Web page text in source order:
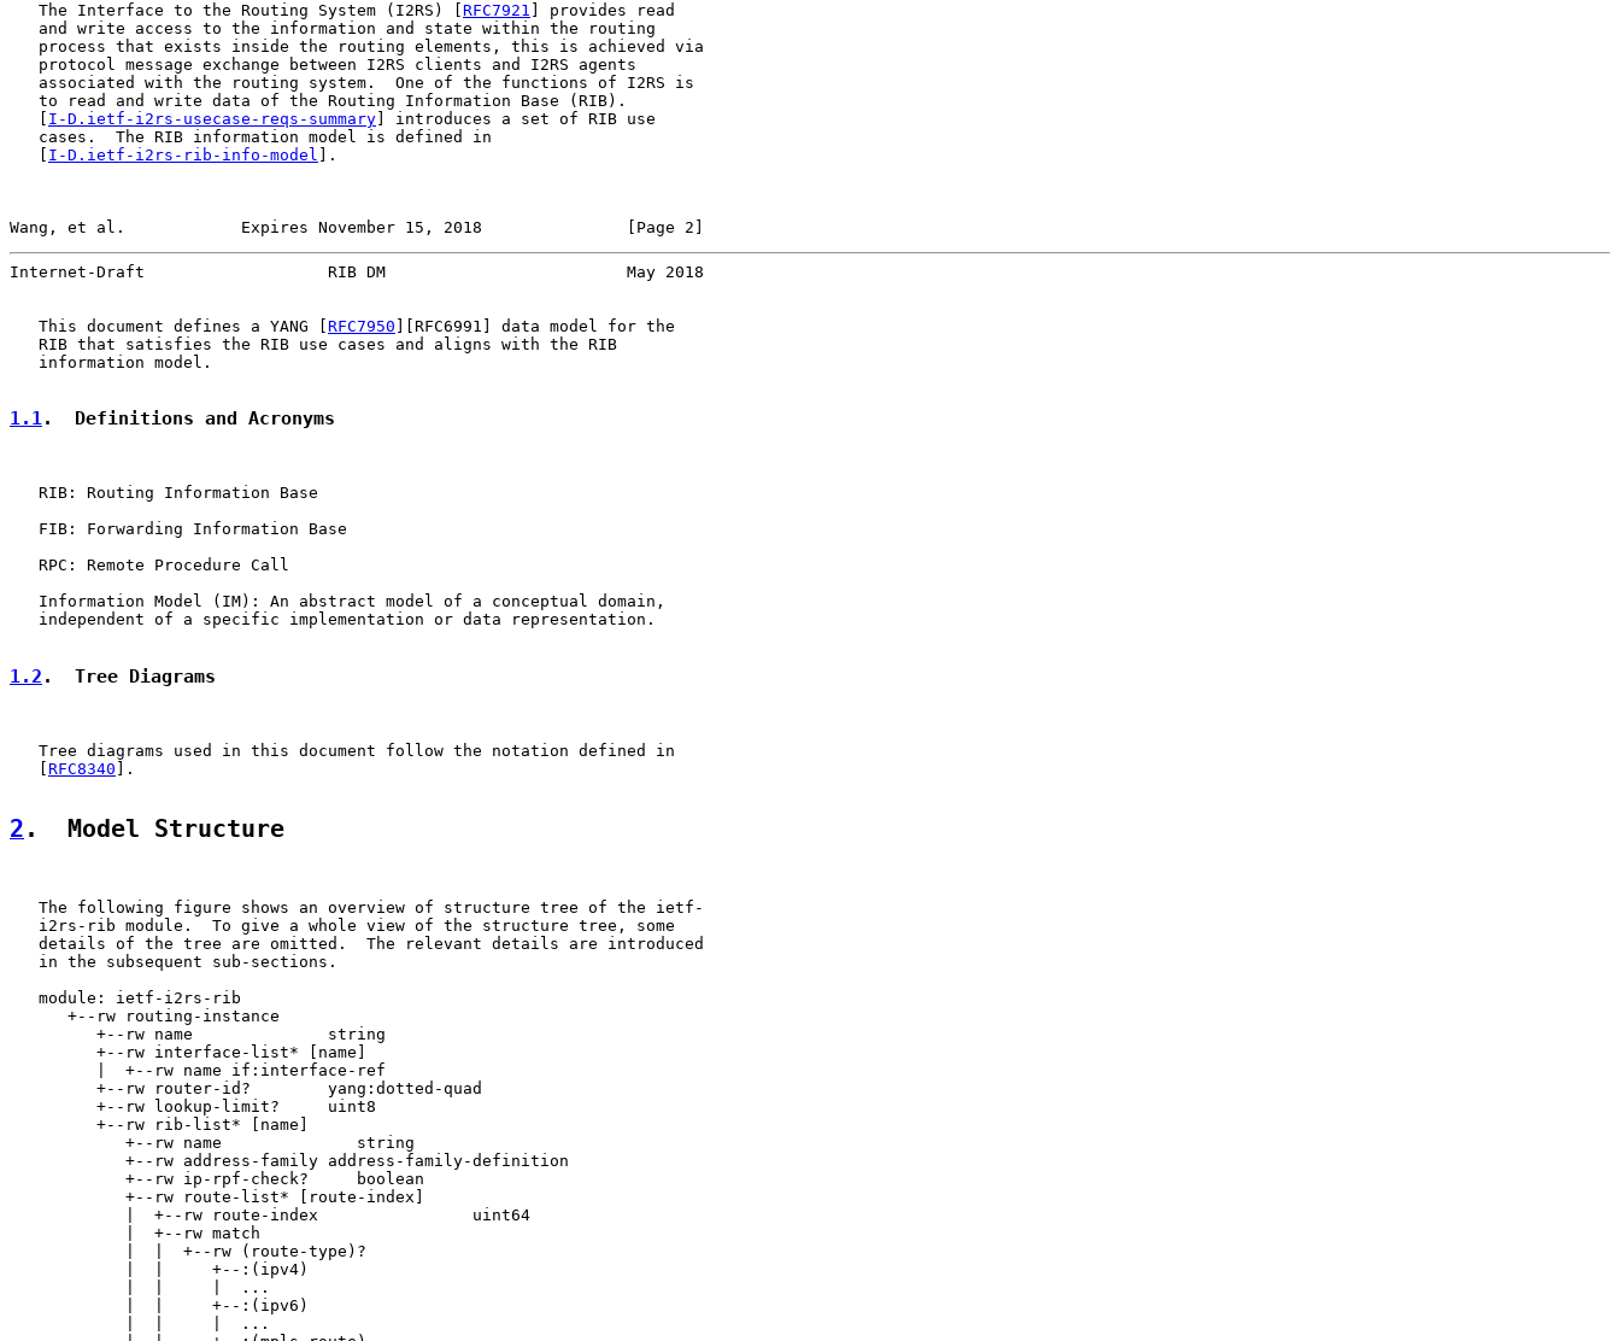
   The Interface to the Routing System (I2RS) [
RFC7921 ] provides read
   and write access to the information and state within the routing
   process that exists inside the routing elements, this is achieved via
   protocol message exchange between I2RS clients and I2RS agents
   associated with the routing system.  One of the functions of I2RS is
   to read and write data of the Routing Information Base (RIB).
I-D.ietf-i2rs-usecase-reqs-summary ] introduces a set of RIB use
   cases.  The RIB information model is defined in
I-D.ietf-i2rs-rib-info-model ].
Wang, et al.            Expires November 15, 2018               [Page 2]
Internet-Draft                   RIB DM                         May 2018
   This document defines a YANG [
RFC7950 ][RFC6991] data model for the
   RIB that satisfies the RIB use cases and aligns with the RIB
   information model.
1.1.  Definitions and Acronyms
   RIB: Routing Information Base
   FIB: Forwarding Information Base
   RPC: Remote Procedure Call
   Information Model (IM): An abstract model of a conceptual domain,
   independent of a specific implementation or data representation.
1.2 .  Tree Diagrams
   Tree diagrams used in this document follow the notation defined in
RFC8340 ].
2 .  Model Structure
   The following figure shows an overview of structure tree of the ietf-
   i2rs-rib module.  To give a whole view of the structure tree, some
   details of the tree are omitted.  The relevant details are introduced
   in the subsequent sub-sections.
   module: ietf-i2rs-rib
      +--rw routing-instance
         +--rw name              string
         +--rw interface-list* [name]
         |  +--rw name if:interface-ref
         +--rw router-id?        yang:dotted-quad
         +--rw lookup-limit?     uint8
         +--rw rib-list* [name]
            +--rw name              string
            +--rw address-family address-family-definition
            +--rw ip-rpf-check?     boolean
            +--rw route-list* [route-index]
            |  +--rw route-index                uint64
            |  +--rw match
            |  |  +--rw (route-type)?
            |  |     +--:(ipv4)
            |  |     |  ...
            |  |     +--:(ipv6)
            |  |     |  ...